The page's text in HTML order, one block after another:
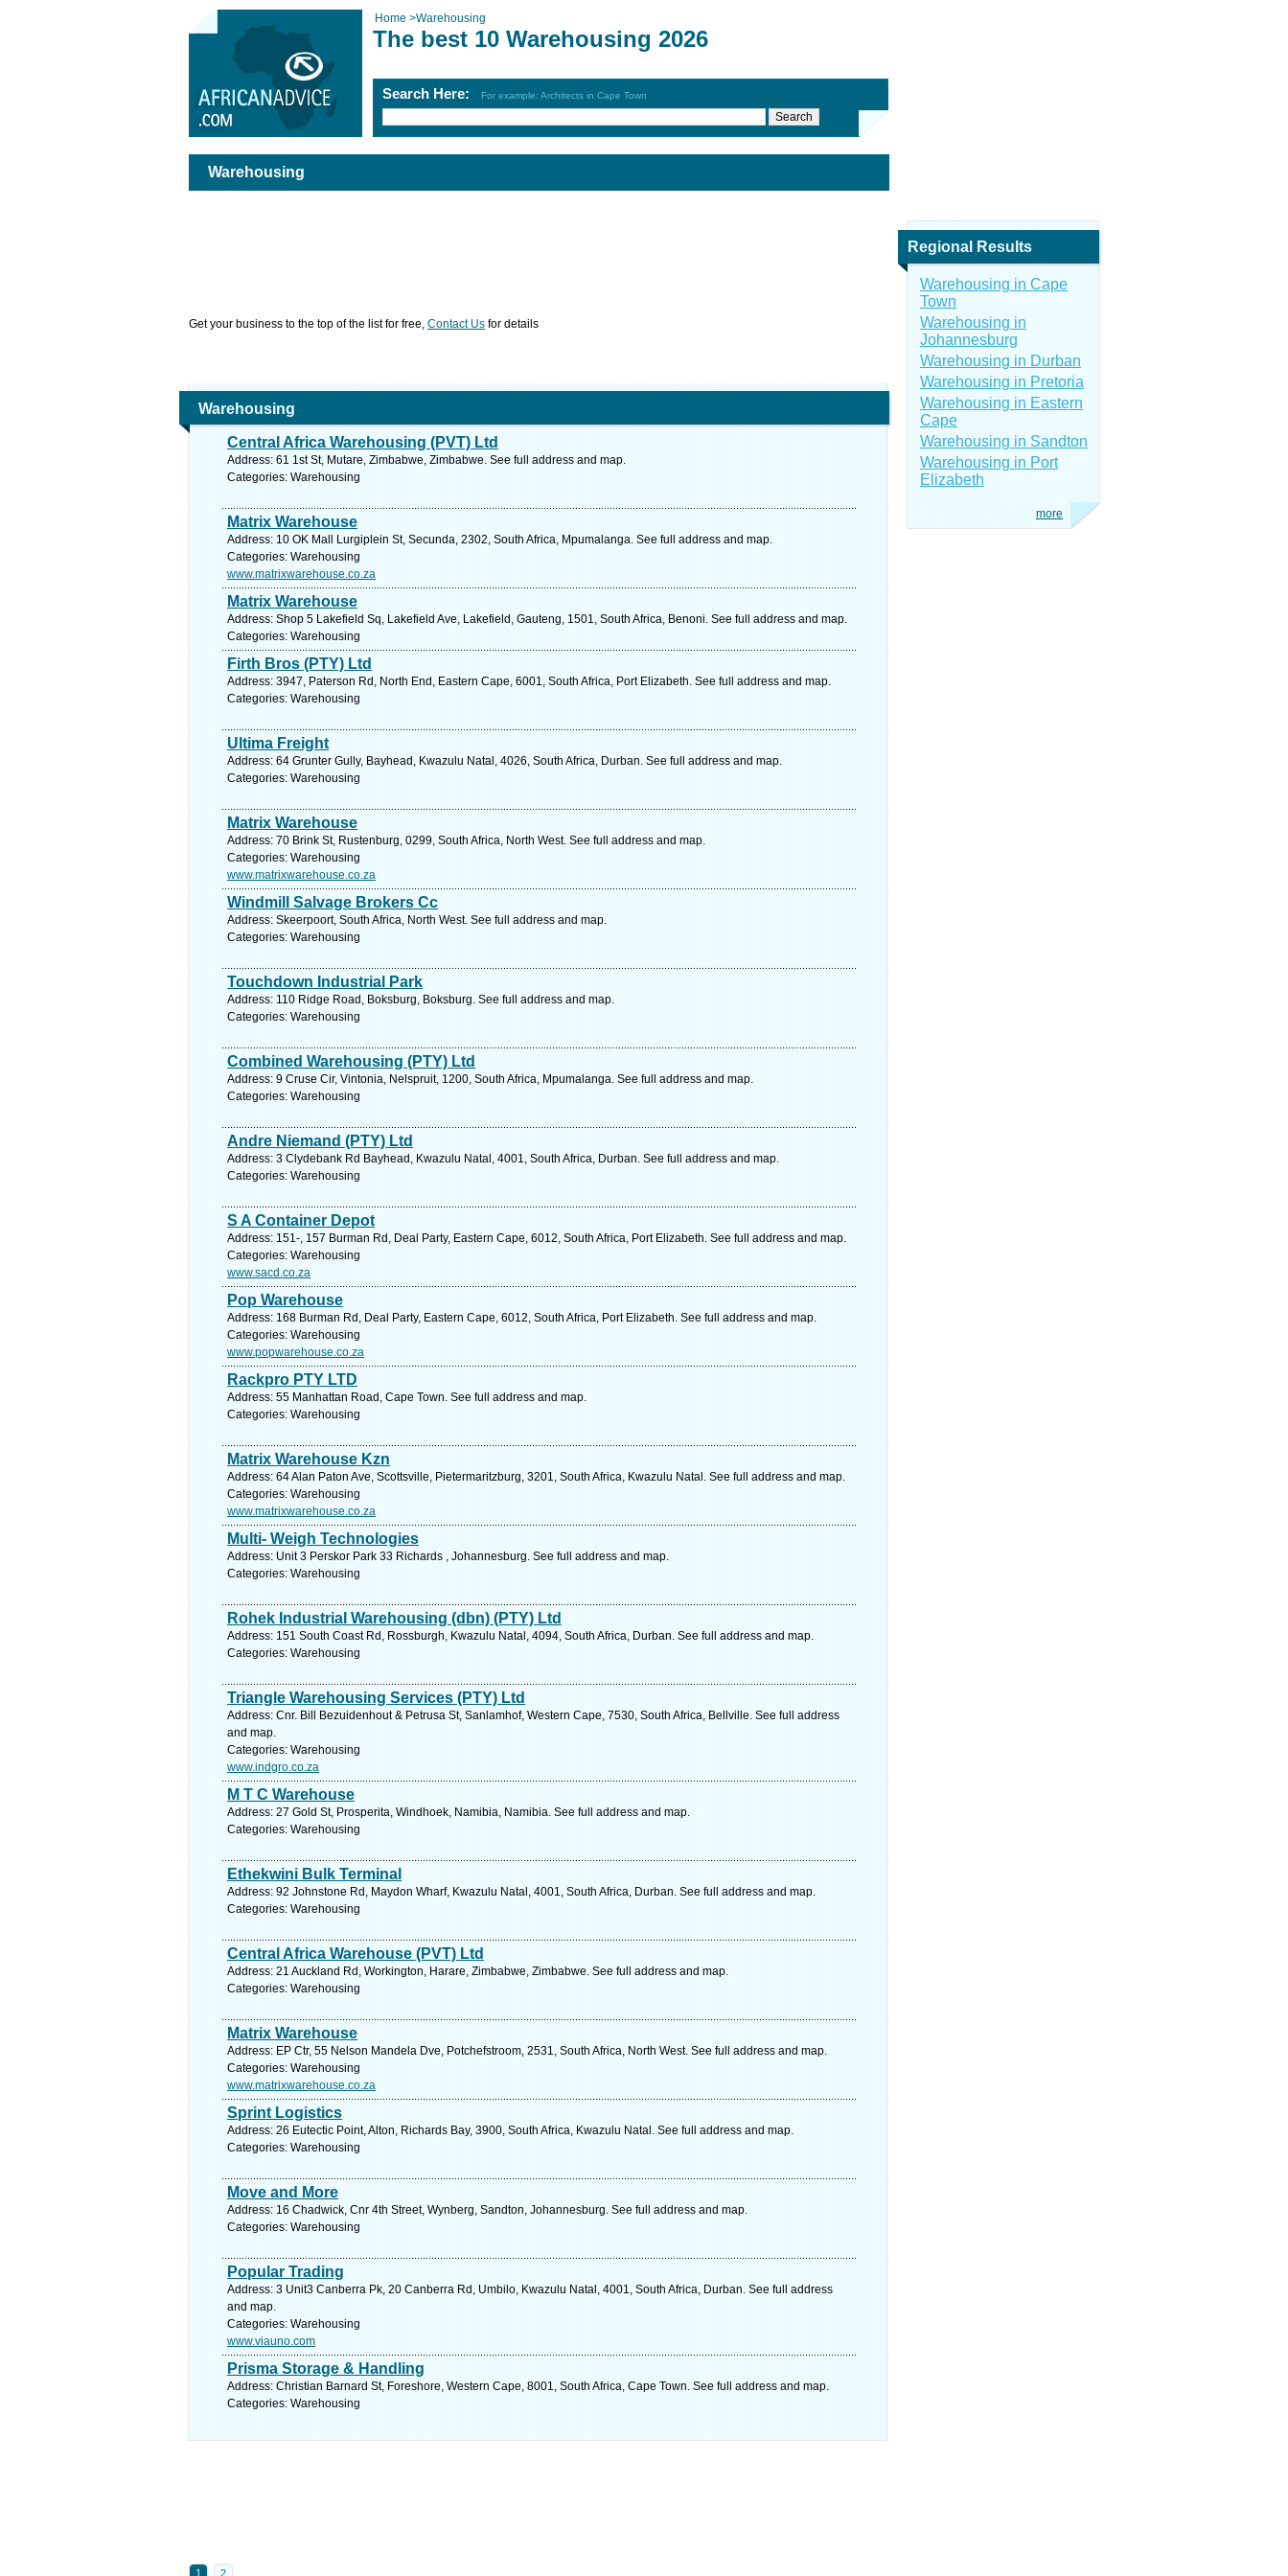
Home >Warehousing
The best 10 Warehousing 2026
Search Here: For example: Architects in Cape Town
Warehousing
Get your business to the top of the list for free, Contact Us for details
Warehousing
Central Africa Warehousing (PVT) Ltd
Address: 61 1st St, Mutare, Zimbabwe, Zimbabwe. See full address and map.
Categories: Warehousing
Matrix Warehouse
Address: 10 OK Mall Lurgiplein St, Secunda, 2302, South Africa, Mpumalanga. See full address and map.
Categories: Warehousing
www.matrixwarehouse.co.za
Matrix Warehouse
Address: Shop 5 Lakefield Sq, Lakefield Ave, Lakefield, Gauteng, 1501, South Africa, Benoni. See full address and map.
Categories: Warehousing
Firth Bros (PTY) Ltd
Address: 3947, Paterson Rd, North End, Eastern Cape, 6001, South Africa, Port Elizabeth. See full address and map.
Categories: Warehousing
Ultima Freight
Address: 64 Grunter Gully, Bayhead, Kwazulu Natal, 4026, South Africa, Durban. See full address and map.
Categories: Warehousing
Matrix Warehouse
Address: 70 Brink St, Rustenburg, 0299, South Africa, North West. See full address and map.
Categories: Warehousing
www.matrixwarehouse.co.za
Windmill Salvage Brokers Cc
Address: Skeerpoort, South Africa, North West. See full address and map.
Categories: Warehousing
Touchdown Industrial Park
Address: 110 Ridge Road, Boksburg, Boksburg. See full address and map.
Categories: Warehousing
Combined Warehousing (PTY) Ltd
Address: 9 Cruse Cir, Vintonia, Nelspruit, 1200, South Africa, Mpumalanga. See full address and map.
Categories: Warehousing
Andre Niemand (PTY) Ltd
Address: 3 Clydebank Rd Bayhead, Kwazulu Natal, 4001, South Africa, Durban. See full address and map.
Categories: Warehousing
S A Container Depot
Address: 151-, 157 Burman Rd, Deal Party, Eastern Cape, 6012, South Africa, Port Elizabeth. See full address and map.
Categories: Warehousing
www.sacd.co.za
Pop Warehouse
Address: 168 Burman Rd, Deal Party, Eastern Cape, 6012, South Africa, Port Elizabeth. See full address and map.
Categories: Warehousing
www.popwarehouse.co.za
Rackpro PTY LTD
Address: 55 Manhattan Road, Cape Town. See full address and map.
Categories: Warehousing
Matrix Warehouse Kzn
Address: 64 Alan Paton Ave, Scottsville, Pietermaritzburg, 3201, South Africa, Kwazulu Natal. See full address and map.
Categories: Warehousing
www.matrixwarehouse.co.za
Multi- Weigh Technologies
Address: Unit 3 Perskor Park 33 Richards , Johannesburg. See full address and map.
Categories: Warehousing
Rohek Industrial Warehousing (dbn) (PTY) Ltd
Address: 151 South Coast Rd, Rossburgh, Kwazulu Natal, 4094, South Africa, Durban. See full address and map.
Categories: Warehousing
Triangle Warehousing Services (PTY) Ltd
Address: Cnr. Bill Bezuidenhout & Petrusa St, Sanlamhof, Western Cape, 7530, South Africa, Bellville. See full address
and map.
Categories: Warehousing
www.indgro.co.za
M T C Warehouse
Address: 27 Gold St, Prosperita, Windhoek, Namibia, Namibia. See full address and map.
Categories: Warehousing
Ethekwini Bulk Terminal
Address: 92 Johnstone Rd, Maydon Wharf, Kwazulu Natal, 4001, South Africa, Durban. See full address and map.
Categories: Warehousing
Central Africa Warehouse (PVT) Ltd
Address: 21 Auckland Rd, Workington, Harare, Zimbabwe, Zimbabwe. See full address and map.
Categories: Warehousing
Matrix Warehouse
Address: EP Ctr, 55 Nelson Mandela Dve, Potchefstroom, 2531, South Africa, North West. See full address and map.
Categories: Warehousing
www.matrixwarehouse.co.za
Sprint Logistics
Address: 26 Eutectic Point, Alton, Richards Bay, 3900, South Africa, Kwazulu Natal. See full address and map.
Categories: Warehousing
Move and More
Address: 16 Chadwick, Cnr 4th Street, Wynberg, Sandton, Johannesburg. See full address and map.
Categories: Warehousing
Popular Trading
Address: 3 Unit3 Canberra Pk, 20 Canberra Rd, Umbilo, Kwazulu Natal, 4001, South Africa, Durban. See full address
and map.
Categories: Warehousing
www.viauno.com
Prisma Storage & Handling
Address: Christian Barnard St, Foreshore, Western Cape, 8001, South Africa, Cape Town. See full address and map.
Categories: Warehousing
1 2
Regional Results
Warehousing in Cape
Town
Warehousing in
Johannesburg
Warehousing in Durban
Warehousing in Pretoria
Warehousing in Eastern
Cape
Warehousing in Sandton
Warehousing in Port
Elizabeth
more